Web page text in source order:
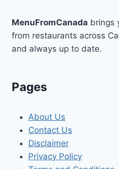
MenuFromCanada brings
from restaurants across
and always up to date.
Pages
About Us
Contact Us
Disclaimer
Privacy Policy